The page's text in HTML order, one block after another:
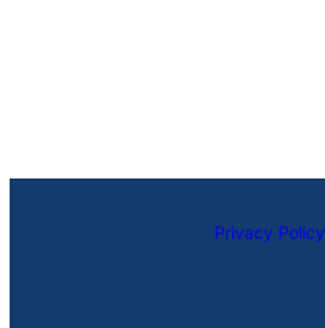
Privacy Policy